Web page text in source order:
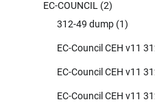
EC-COUNCIL (2)
312-49 dump (1)
EC-Council CEH v11
EC-Council CEH v11
EC-Council CEH v11